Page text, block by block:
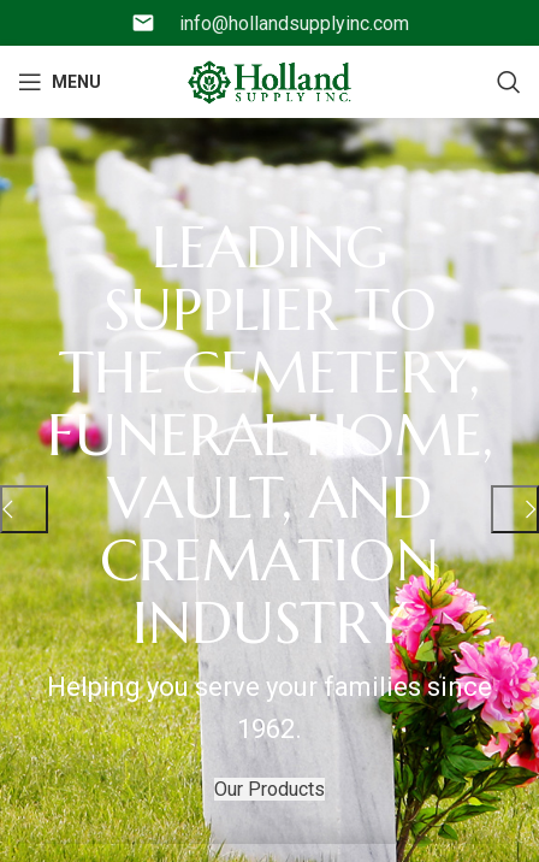
info@hollandsupplyinc.com
MENU
LEADING
SUPPLIER TO
THE CEMETERY,
FUNERAL HOME,
VAULT, AND
CREMATION
INDUSTRY
Helping you serve your families since
1962.
Our Products